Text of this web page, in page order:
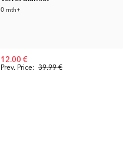
0 mth+
Prev. Price: 39.99 €
12.00 €